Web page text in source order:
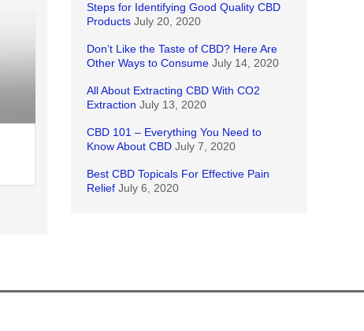
Steps for Identifying Good Quality CBD
Products July 20, 2020
Don’t Like the Taste of CBD? Here Are
Other Ways to Consume July 14, 2020
All About Extracting CBD With CO2
Extraction July 13, 2020
CBD 101 – Everything You Need to
Know About CBD July 7, 2020
Best CBD Topicals For Effective Pain
Relief July 6, 2020